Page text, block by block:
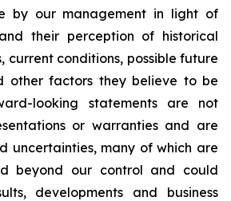
by our management in light of
their perception of historical
current conditions, possible future
other factors they believe to be
looking statements are not
or warranties and are
uncertainties, many of which are
beyond our control and could
developments and business